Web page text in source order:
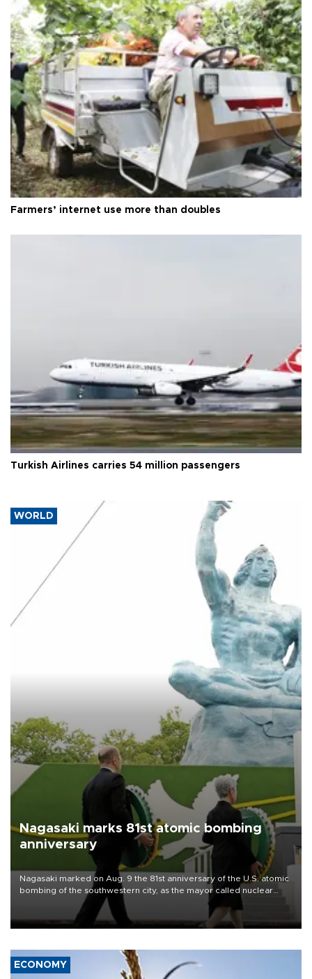
Farmers’ internet use more than doubles
Turkish Airlines carries 54 million passengers
WORLD
Nagasaki marks 81st atomic bombing
anniversary
Nagasaki marked on Aug. 9 the 81st anniversary of the U.S. atomic
bombing of the southwestern city, as the mayor called nuclear
weapons “absolute evil,” denounced growing support for nuclear
deterrence and called on the Japanese government to adhere to
its three postwar non-nuclear principles.
ECONOMY